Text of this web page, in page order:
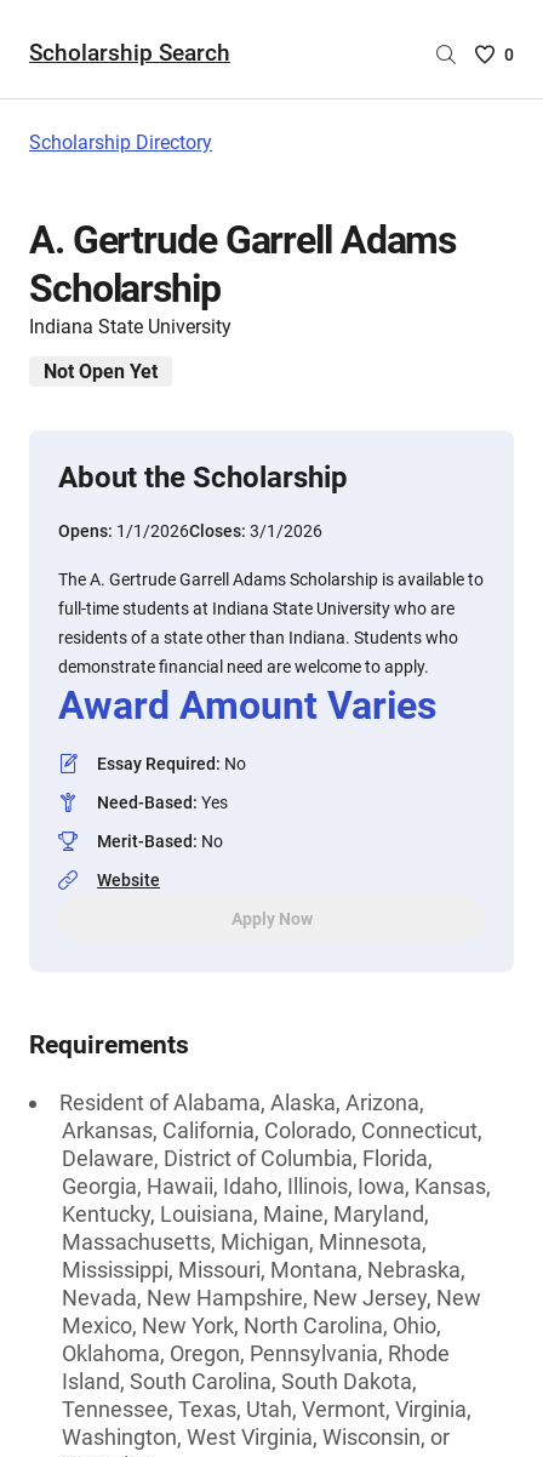
Scholarship Search
Saved
0
Scholarship Directory
A. Gertrude Garrell Adams
Scholarship
Indiana State University
Not Open Yet
About the Scholarship
Opens: 1/1/2026Closes: 3/1/2026
The A. Gertrude Garrell Adams Scholarship is available to
full-time students at Indiana State University who are
residents of a state other than Indiana. Students who
demonstrate financial need are welcome to apply.
Award Amount Varies
Essay Required: No
Need-Based: Yes
Merit-Based: No
Website
Apply Now
Requirements
Resident of Alabama, Alaska, Arizona,
Arkansas, California, Colorado, Connecticut,
Delaware, District of Columbia, Florida,
Georgia, Hawaii, Idaho, Illinois, Iowa, Kansas,
Kentucky, Louisiana, Maine, Maryland,
Massachusetts, Michigan, Minnesota,
Mississippi, Missouri, Montana, Nebraska,
Nevada, New Hampshire, New Jersey, New
Mexico, New York, North Carolina, Ohio,
Oklahoma, Oregon, Pennsylvania, Rhode
Island, South Carolina, South Dakota,
Tennessee, Texas, Utah, Vermont, Virginia,
Washington, West Virginia, Wisconsin, or